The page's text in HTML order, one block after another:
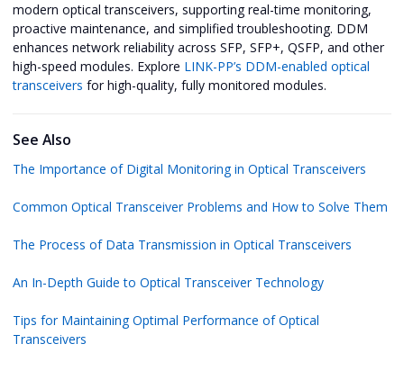
modern optical transceivers, supporting real-time monitoring,
proactive maintenance, and simplified troubleshooting. DDM
enhances network reliability across SFP, SFP+, QSFP, and other
high-speed modules. Explore LINK-PP’s DDM-enabled optical
transceivers for high-quality, fully monitored modules.
See Also
The Importance of Digital Monitoring in Optical Transceivers
Common Optical Transceiver Problems and How to Solve Them
The Process of Data Transmission in Optical Transceivers
An In-Depth Guide to Optical Transceiver Technology
Tips for Maintaining Optimal Performance of Optical
Transceivers